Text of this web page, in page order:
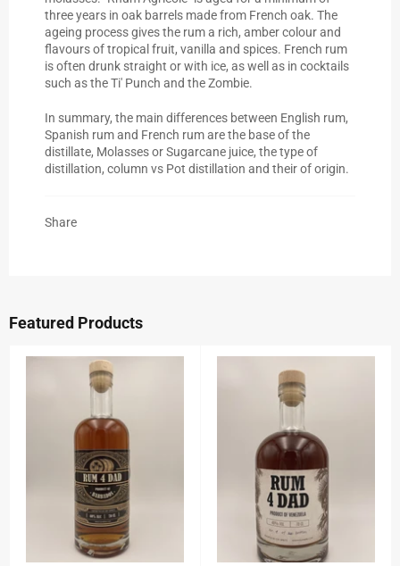
three years in oak barrels made from French oak. The
ageing process gives the rum a rich, amber colour and
flavours of tropical fruit, vanilla and spices. French rum
is often drunk straight or with ice, as well as in cocktails
such as the Ti' Punch and the Zombie.
In summary, the main differences between English rum,
Spanish rum and French rum are the base of the
distillate, Molasses or Sugarcane juice, the type of
distillation, column vs Pot distillation and their of origin.
Share
Featured Products